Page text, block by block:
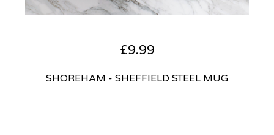
£9.99
SHOREHAM - SHEFFIELD STEEL MUG